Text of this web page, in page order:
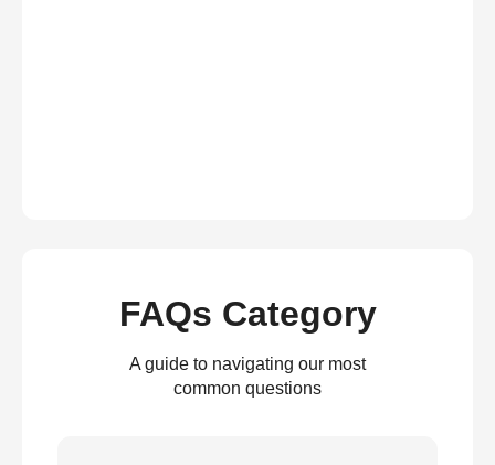
FAQs Category
A guide to navigating our most
common questions